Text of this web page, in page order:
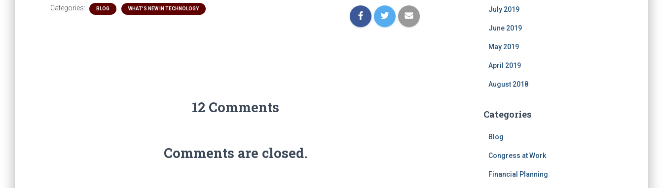
Categories: BLOG WHAT'S NEW IN TECHNOLOGY
12 Comments
Comments are closed.
July 2019
June 2019
May 2019
April 2019
August 2018
Categories
Blog
Congress at Work
Financial Planning